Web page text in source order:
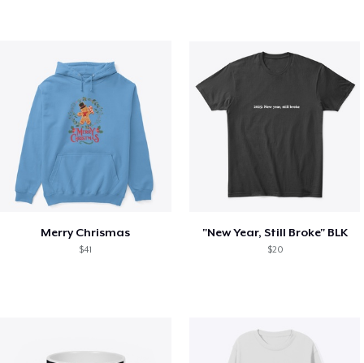
Merry Chrismas
$41
"New Year, Still Broke" BLK
$20